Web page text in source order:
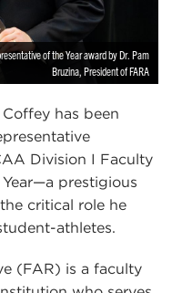
of the Year award by Dr. Pam
Bruzina, President of FARA
has been
Division I Faculty
prestigious
critical role he
athletes.
(FAR) is a faculty